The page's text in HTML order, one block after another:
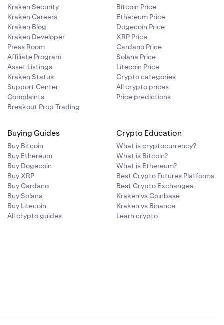
Kraken Security
Kraken Careers
Kraken Blog
Kraken Developer
Press Room
Affiliate Program
Asset Listings
Kraken Status
Support Center
Complaints
Breakout Prop Trading
Bitcoin Price
Ethereum Price
Dogecoin Price
XRP Price
Cardano Price
Solana Price
Litecoin Price
Crypto categories
All crypto prices
Price predictions
Buying Guides
Buy Bitcoin
Buy Ethereum
Buy Dogecoin
Buy XRP
Buy Cardano
Buy Solana
Buy Litecoin
All crypto guides
Crypto Education
What is cryptocurrency?
What is Bitcoin?
What is Ethereum?
Best Crypto Futures Platforms
Best Crypto Exchanges
Kraken vs Coinbase
Kraken vs Binance
Learn crypto